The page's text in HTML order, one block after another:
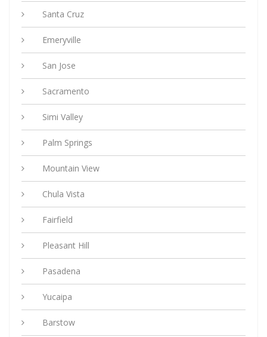
Santa Cruz
Emeryville
San Jose
Sacramento
Simi Valley
Palm Springs
Mountain View
Chula Vista
Fairfield
Pleasant Hill
Pasadena
Yucaipa
Barstow